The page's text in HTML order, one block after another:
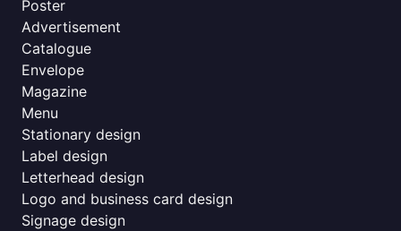
Poster
Advertisement
Catalogue
Envelope
Magazine
Menu
Stationary design
Label design
Letterhead design
Logo and business card design
Signage design